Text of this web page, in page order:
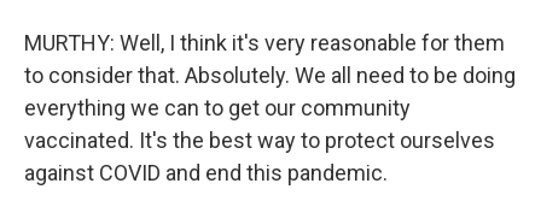
MURTHY: Well, I think it's very reasonable for them
to consider that. Absolutely. We all need to be doing
everything we can to get our community
vaccinated. It's the best way to protect ourselves
against COVID and end this pandemic.